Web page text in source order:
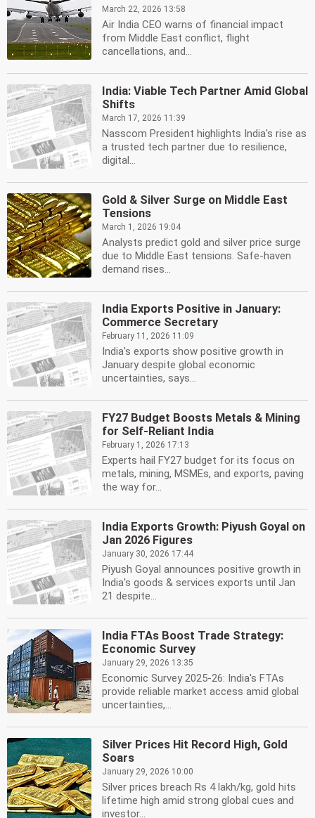
March 22, 2026 13:58
Air India CEO warns of financial impact
from Middle East conflict, flight
cancellations, and...
India: Viable Tech Partner Amid Global
Shifts
March 17, 2026 11:39
Nasscom President highlights India's rise as
a trusted tech partner due to resilience,
digital...
Gold & Silver Surge on Middle East
Tensions
March 1, 2026 19:04
Analysts predict gold and silver price surge
due to Middle East tensions. Safe-haven
demand rises...
India Exports Positive in January:
Commerce Secretary
February 11, 2026 11:09
India's exports show positive growth in
January despite global economic
uncertainties, says...
FY27 Budget Boosts Metals & Mining
for Self-Reliant India
February 1, 2026 17:13
Experts hail FY27 budget for its focus on
metals, mining, MSMEs, and exports, paving
the way for...
India Exports Growth: Piyush Goyal on
Jan 2026 Figures
January 30, 2026 17:44
Piyush Goyal announces positive growth in
India's goods & services exports until Jan
21 despite...
India FTAs Boost Trade Strategy:
Economic Survey
January 29, 2026 13:35
Economic Survey 2025-26: India's FTAs
provide reliable market access amid global
uncertainties,...
Silver Prices Hit Record High, Gold
Soars
January 29, 2026 10:00
Silver prices breach Rs 4 lakh/kg, gold hits
lifetime high amid strong global cues and
investor...